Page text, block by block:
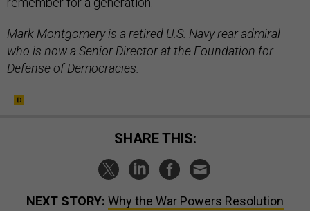
Mark Montgomery is a retired U.S. Navy rear admiral
who is now a Senior Director at the Foundation for
Defense of Democracies.
SHARE THIS:
NEXT STORY: Why the War Powers Resolution